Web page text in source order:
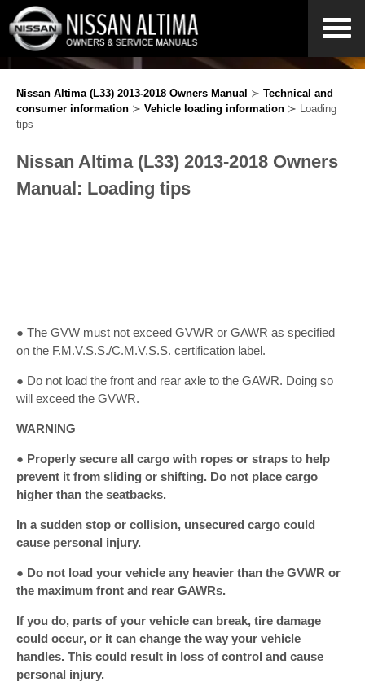
Nissan Altima (L33) 2013-2018 Owners Manual ≻ Technical and
consumer information ≻ Vehicle loading information ≻ Loading
tips
Nissan Altima (L33) 2013-2018 Owners
Manual: Loading tips
● The GVW must not exceed GVWR or GAWR as specified
on the F.M.V.S.S./C.M.V.S.S. certification label.
● Do not load the front and rear axle to the GAWR. Doing so
will exceed the GVWR.
WARNING
● Properly secure all cargo with ropes or straps to help
prevent it from sliding or shifting. Do not place cargo
higher than the seatbacks.
In a sudden stop or collision, unsecured cargo could
cause personal injury.
● Do not load your vehicle any heavier than the GVWR or
the maximum front and rear GAWRs.
If you do, parts of your vehicle can break, tire damage
could occur, or it can change the way your vehicle
handles. This could result in loss of control and cause
personal injury.